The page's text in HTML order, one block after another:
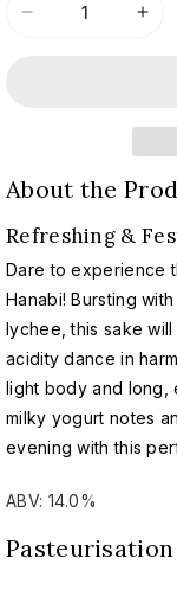
Decrease
Uchiage
Hanabi
2024
|
仙
禽
×
United
Arrows
打
ち
げ
花
x
|
仙
禽
×
打
ち
花
About the
Refreshing &
Dare to experience
Hanabi! Bursting
lychee, this sake
acidity dance in
light body and long,
milky yogurt notes
evening with this
ABV: 14.0%
Pasteurisation